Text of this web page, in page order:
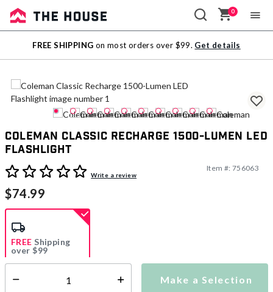
Sale
Outlet
0
FREE SHIPPING on most orders over $99. Get details
Coleman Classic Recharge 1500-Lumen LED
Flashlight
3.6 out of 5 Customer Rating
Write a review
Item #: 756063
$74.99
Make a Selection
FREE Shipping
over $99